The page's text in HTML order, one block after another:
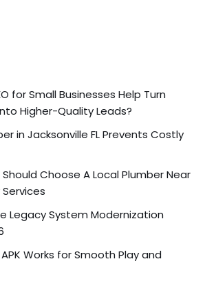
for Small Businesses Help Turn
Higher-Quality Leads?
in Jacksonville FL Prevents Costly
Choose A Local Plumber Near
Legacy System Modernization
Works for Smooth Play and